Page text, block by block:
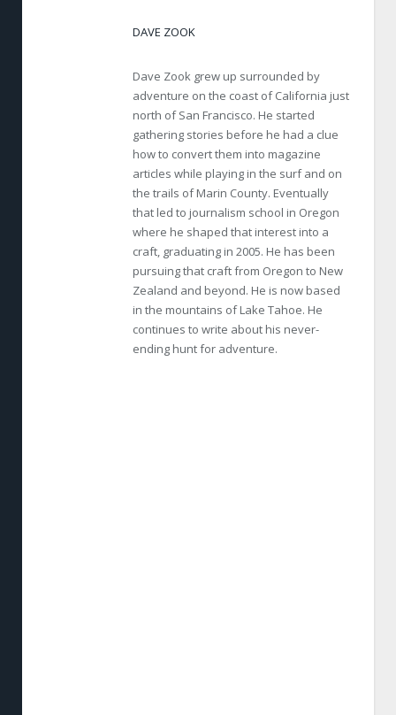
DAVE ZOOK
Dave Zook grew up surrounded by
adventure on the coast of California just
north of San Francisco. He started
gathering stories before he had a clue
how to convert them into magazine
articles while playing in the surf and on
the trails of Marin County. Eventually
that led to journalism school in Oregon
where he shaped that interest into a
craft, graduating in 2005. He has been
pursuing that craft from Oregon to New
Zealand and beyond. He is now based
in the mountains of Lake Tahoe. He
continues to write about his never-
ending hunt for adventure.